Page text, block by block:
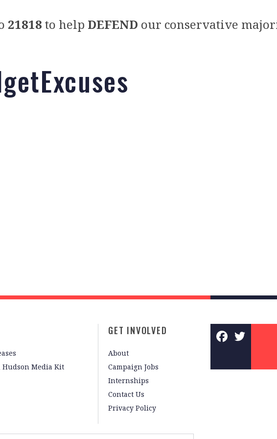
21818 to help DEFEND our conservative
Hudson Media Kit
GET INVOLVED
About
Campaign Jobs
Internships
Contact Us
Privacy Policy